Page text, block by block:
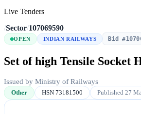
Live Tenders
/Sector/107069590
OPEN INDIAN RAILWAYS Bid
Set of high Tensile Socket
Issued by Ministry of Railways
Other HSN 73181500 Published 27